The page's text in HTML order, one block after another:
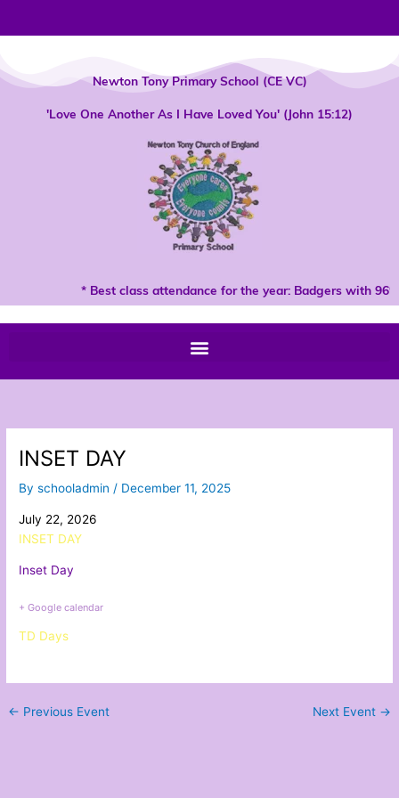
Newton Tony Primary School (CE VC)
'Love One Another As I Have Loved You' (John 15:12)
* Best class attendance for the year: Badgers with 96%
INSET DAY
Byschooladmin/ December 11, 2025
July 22, 2026
INSET DAY
Inset Day
+ Google calendar
TD Days
← Previous Event Next Event →